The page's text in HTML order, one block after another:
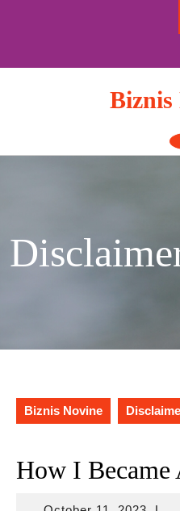
Biznis
Biznis Novine
How I Became